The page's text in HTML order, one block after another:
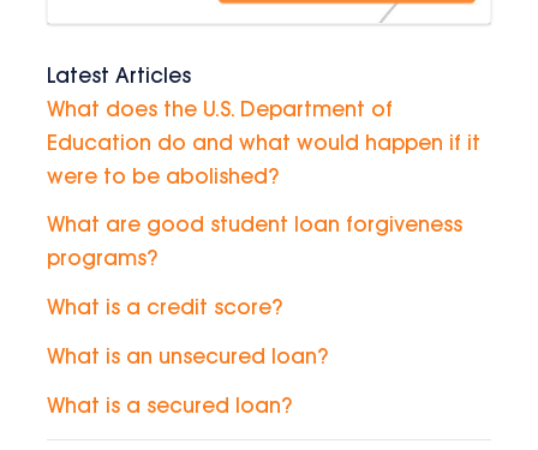
Latest Articles
What does the U.S. Department of
Education do and what would happen if it
were to be abolished?
What are good student loan forgiveness
programs?
What is a credit score?
What is an unsecured loan?
What is a secured loan?